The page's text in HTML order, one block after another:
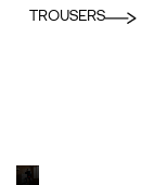
TROUSERS